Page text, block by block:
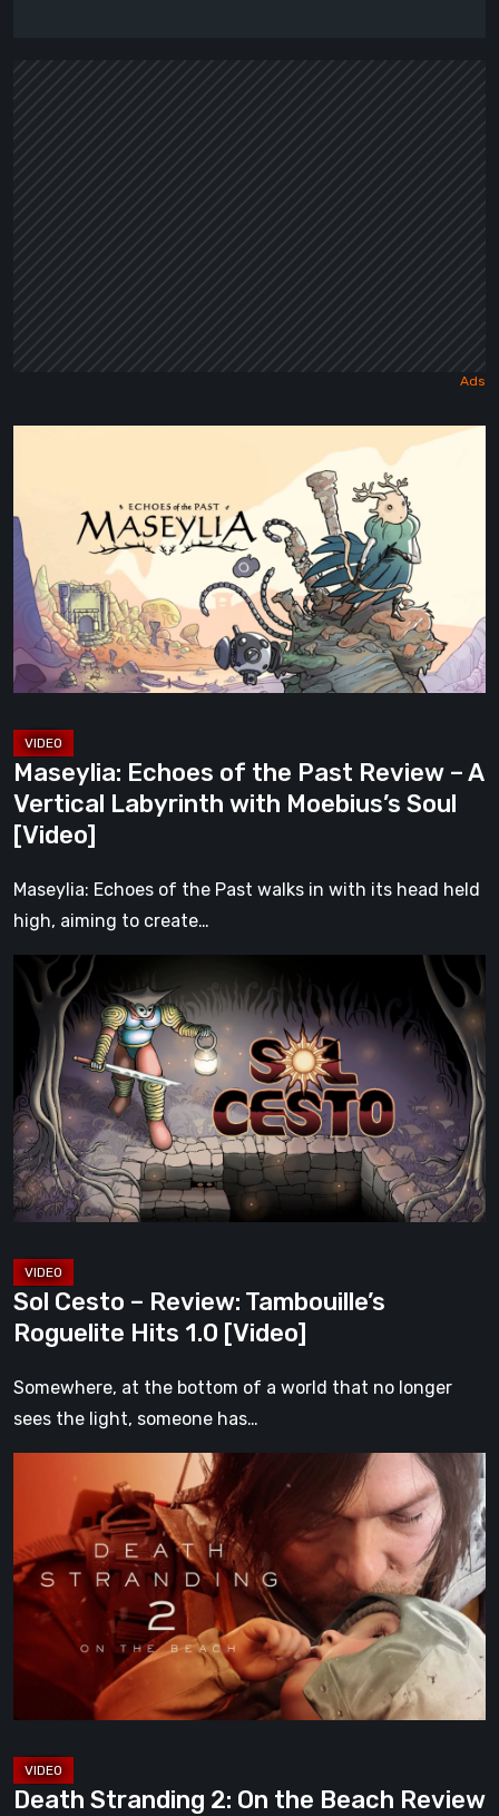
the
Past
Review
A
Vertical
with
Moebius’s
Soul
[Video]
Maseylia: Echoes of the Past Review – A
Vertical Labyrinth with Moebius’s Soul
[Video]
Maseylia: Echoes of the Past walks in with its head held
high, aiming to create…
Cesto
Review:
Tambouille’s
Roguelite
Hits
1.0
[Video]
Sol Cesto – Review: Tambouille’s
Roguelite Hits 1.0 [Video]
Somewhere, at the bottom of a world that no longer
sees the light, someone has…
Stranding
On
the
Beach
A
Worth
Every
Death Stranding 2: On the Beach Review